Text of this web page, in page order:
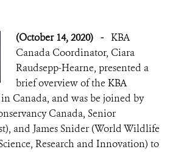
(October 14, 2020) - KBA
Canada Coordinator, Ciara
Raudsepp-Hearne, presented a
brief overview of the KBA
Canada, and was be joined by
Canada, Senior
and James Snider (World Wildlife
Research and Innovation) to